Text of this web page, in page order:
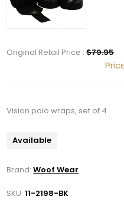
Original Retail Price :$79.95
Vision polo wraps, set of 4.
Available
Brand: Woof Wear
SKU: 11-2198-BK
Get 10%
arrivals, seasonal